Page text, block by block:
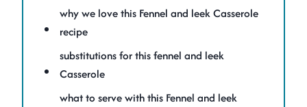
why we love this Fennel and leek Casserole
recipe
substitutions for this fennel and leek
Casserole
what to serve with this Fennel and leek